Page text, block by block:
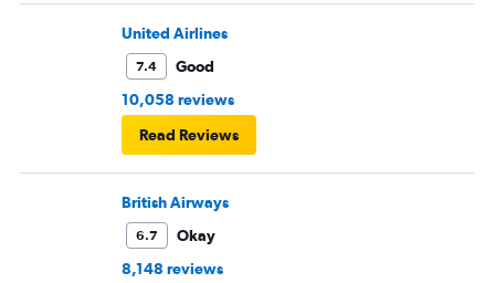
United Airlines
7.4
Good
10,058 reviews
Read Reviews
British Airways
6.7
Okay
8,148 reviews